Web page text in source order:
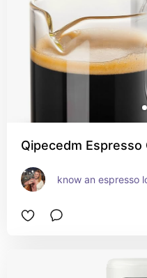
Qipecedm
know an espresso